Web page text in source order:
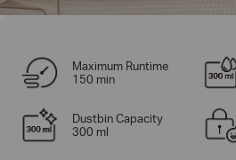
Maximum Runtime
150 min
Dustbin Capacity
300 ml